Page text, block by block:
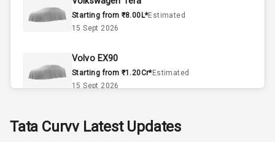
A C
Automatic
Accessory
Power Outlet
Exterior
Starting from ₹8.00L*Estimated
15 Sept 2026
Volvo EX90
Starting from ₹1.20Cr*Estimated
15 Sept 2026
Starting from ₹11.99L*Estimated
Tata CurvvLatest Updates